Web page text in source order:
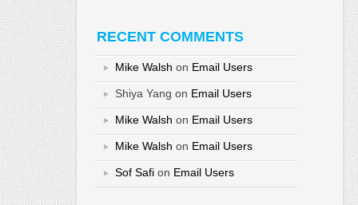
RECENT COMMENTS
Mike Walsh on Email Users
Shiya Yang on Email Users
Mike Walsh on Email Users
Mike Walsh on Email Users
Sof Safi on Email Users